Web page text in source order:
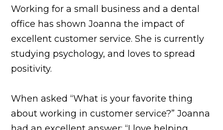
Working for a small business and a dental
office has shown Joanna the impact of
excellent customer service. She is currently
studying psychology, and loves to spread
positivity.
When asked “What is your favorite thing
about working in customer service?” Joanna